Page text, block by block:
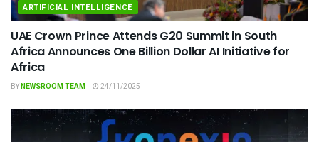
ARTIFICIAL INTELLIGENCE
UAE Crown Prince Attends G20 Summit in South
Africa Announces One Billion Dollar AI Initiative for
Africa
BYNEWSROOM TEAM 24/11/2025